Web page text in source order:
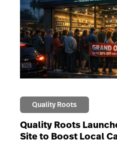
Quality Roots
Quality Roots
Site to Boost Local